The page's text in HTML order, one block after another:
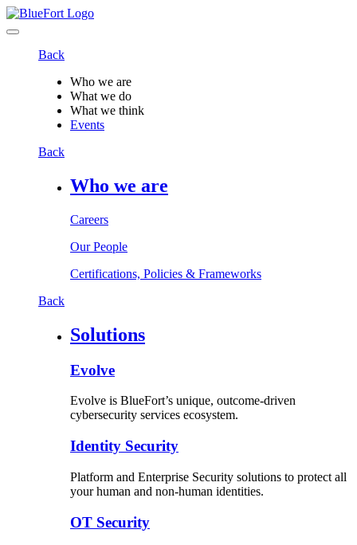
Back
Who we are
What we do
What we think
Events
Back
Who we are
Careers
Our People
Certifications, Policies & Frameworks
Back
Solutions
Evolve
Evolve is BlueFort’s unique, outcome-driven
cybersecurity services ecosystem.
Identity Security
Platform and Enterprise Security solutions to protect all
your human and non-human identities.
OT Security